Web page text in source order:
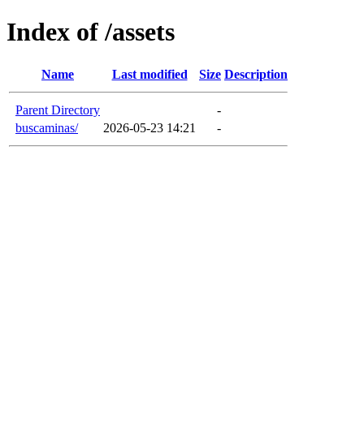
Index of /assets
Name Last modified Size Description
Parent Directory
-
buscaminas/
2026-05-23 14:21 -